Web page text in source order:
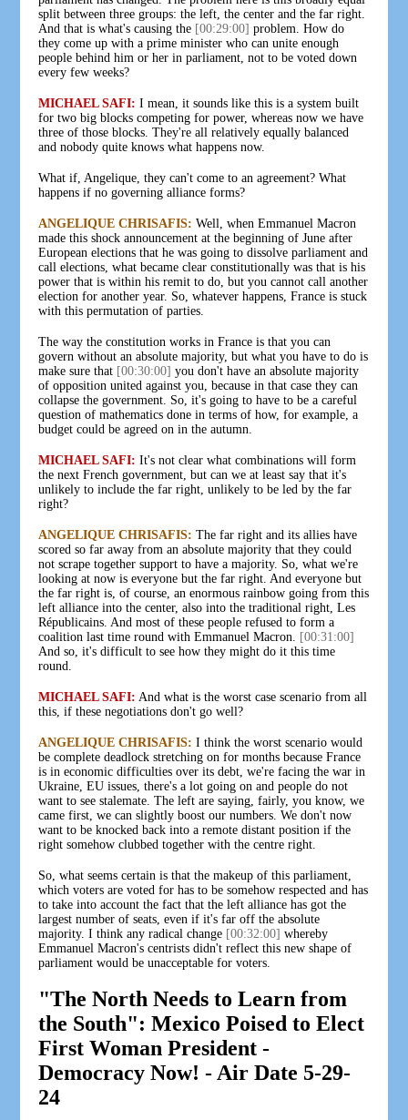
split between three groups: the left, the center and the far right.
And that is what's causing the [00:29:00] problem. How do
they come up with a prime minister who can unite enough
people behind him or her in parliament, not to be voted down
every few weeks?
MICHAEL SAFI: I mean, it sounds like this is a system built
for two big blocks competing for power, whereas now we have
three of those blocks. They're all relatively equally balanced
and nobody quite knows what happens now.
What if, Angelique, they can't come to an agreement? What
happens if no governing alliance forms?
ANGELIQUE CHRISAFIS: Well, when Emmanuel Macron
made this shock announcement at the beginning of June after
European elections that he was going to dissolve parliament and
call elections, what became clear constitutionally was that is his
power that is within his remit to do, but you cannot call another
election for another year. So, whatever happens, France is stuck
with this permutation of parties.
The way the constitution works in France is that you can
govern without an absolute majority, but what you have to do is
make sure that [00:30:00] you don't have an absolute majority
of opposition united against you, because in that case they can
collapse the government. So, it's going to have to be a careful
question of mathematics done in terms of how, for example, a
budget could be agreed on in the autumn.
MICHAEL SAFI: It's not clear what combinations will form
the next French government, but can we at least say that it's
unlikely to include the far right, unlikely to be led by the far
right?
ANGELIQUE CHRISAFIS: The far right and its allies have
scored so far away from an absolute majority that they could
not scrape together support to have a majority. So, what we're
looking at now is everyone but the far right. And everyone but
the far right is, of course, an enormous rainbow going from this
left alliance into the center, also into the traditional right, Les
Républicains. And most of these people refused to form a
coalition last time round with Emmanuel Macron.
[00:31:00]
And so, it's difficult to see how they might do it this time
round.
MICHAEL SAFI: And what is the worst case scenario from all
this, if these negotiations don't go well?
ANGELIQUE CHRISAFIS: I think the worst scenario would
be complete deadlock stretching on for months because France
is in economic difficulties over its debt, we're facing the war in
Ukraine, EU issues, there's a lot going on and people do not
want to see stalemate. The left are saying, fairly, you know, we
came first, we can slightly boost our numbers. We don't now
want to be knocked back into a remote distant position if the
right somehow clubbed together with the centre right.
So, what seems certain is that the makeup of this parliament,
which voters are voted for has to be somehow respected and has
to take into account the fact that the left alliance has got the
largest number of seats, even if it's far off the absolute
majority. I think any radical change [00:32:00] whereby
Emmanuel Macron's centrists didn't reflect this new shape of
parliament would be unacceptable for voters.
"The North Needs to Learn from
the South": Mexico Poised to Elect
First Woman President -
Democracy Now! - Air Date 5-29-
24